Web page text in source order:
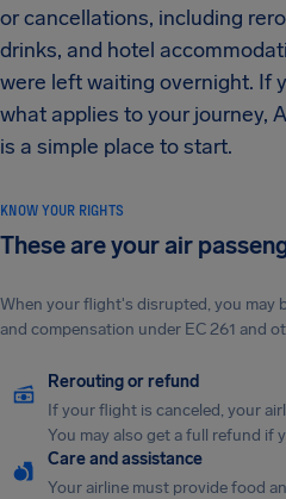
or cancellations, including
drinks, and hotel
were left waiting overnight. If
what applies to your journey,
is a simple place to start.
KNOW YOUR RIGHTS
These are your air
When your flight's disrupted, you may
and compensation under EC 261 and
Rerouting or refund
If your flight is canceled, your
You may also get a full refund if
Care and assistance
Your airline must provide food